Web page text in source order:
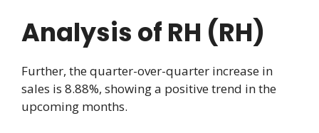
Analysis of RH (RH)
Further, the quarter-over-quarter increase in
sales is 8.88%, showing a positive trend in the
upcoming months.